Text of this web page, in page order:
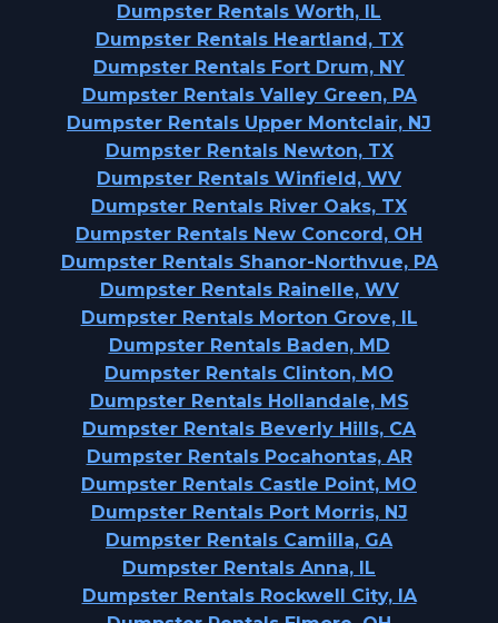
Dumpster Rentals Worth, IL
Dumpster Rentals Heartland, TX
Dumpster Rentals Fort Drum, NY
Dumpster Rentals Valley Green, PA
Dumpster Rentals Upper Montclair, NJ
Dumpster Rentals Newton, TX
Dumpster Rentals Winfield, WV
Dumpster Rentals River Oaks, TX
Dumpster Rentals New Concord, OH
Dumpster Rentals Shanor-Northvue, PA
Dumpster Rentals Rainelle, WV
Dumpster Rentals Morton Grove, IL
Dumpster Rentals Baden, MD
Dumpster Rentals Clinton, MO
Dumpster Rentals Hollandale, MS
Dumpster Rentals Beverly Hills, CA
Dumpster Rentals Pocahontas, AR
Dumpster Rentals Castle Point, MO
Dumpster Rentals Port Morris, NJ
Dumpster Rentals Camilla, GA
Dumpster Rentals Anna, IL
Dumpster Rentals Rockwell City, IA